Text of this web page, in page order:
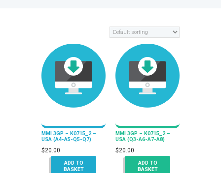
MMI 3GP – K0715_2 –
USA (A4-A5-Q5-Q7)
$20.00
ADD TO
BASKET
MMI 3GP – K0715_2 –
USA (Q3-A6-A7-A8)
$20.00
ADD TO
BASKET